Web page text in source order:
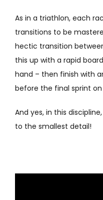
As in a triathlon, each
transitions to be
hectic transition
this up with a rapid
hand – then finish with
before the final sprint
And yes, in this
to the smallest detail!